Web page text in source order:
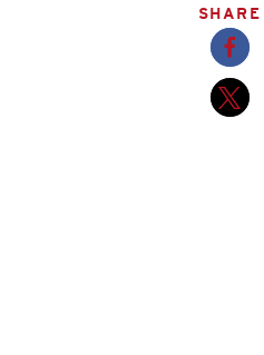
SHARE